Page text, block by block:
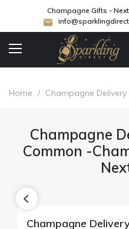
Champagne Gifts -
Home / Champagne
Champagne
Common -
Champagne